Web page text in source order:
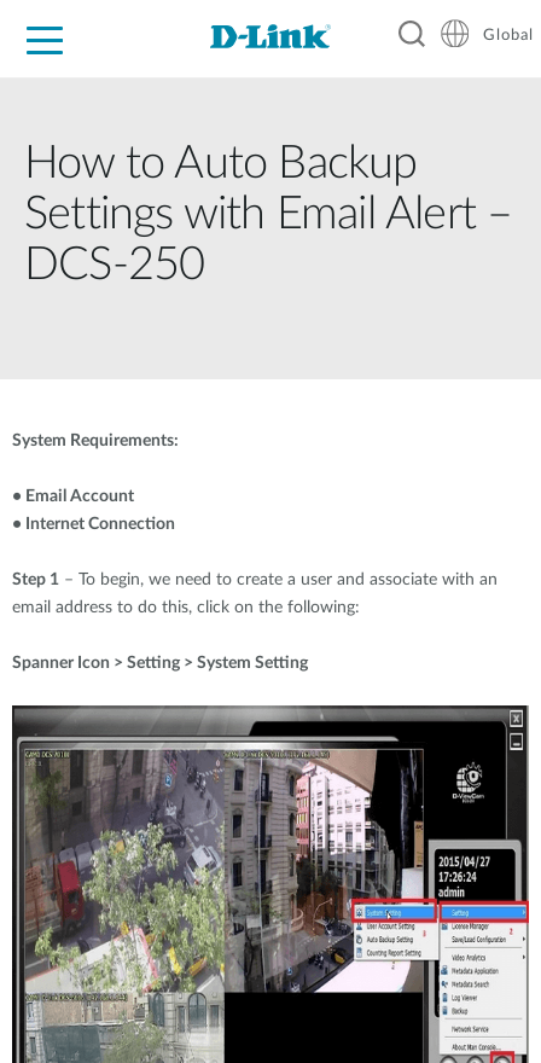
Global
How to Auto Backup
Settings with Email Alert –
DCS-250
System Requirements:
• Email Account
• Internet Connection
Step 1 – To begin, we need to create a user and associate with an
email address to do this, click on the following:
Spanner Icon > Setting > System Setting